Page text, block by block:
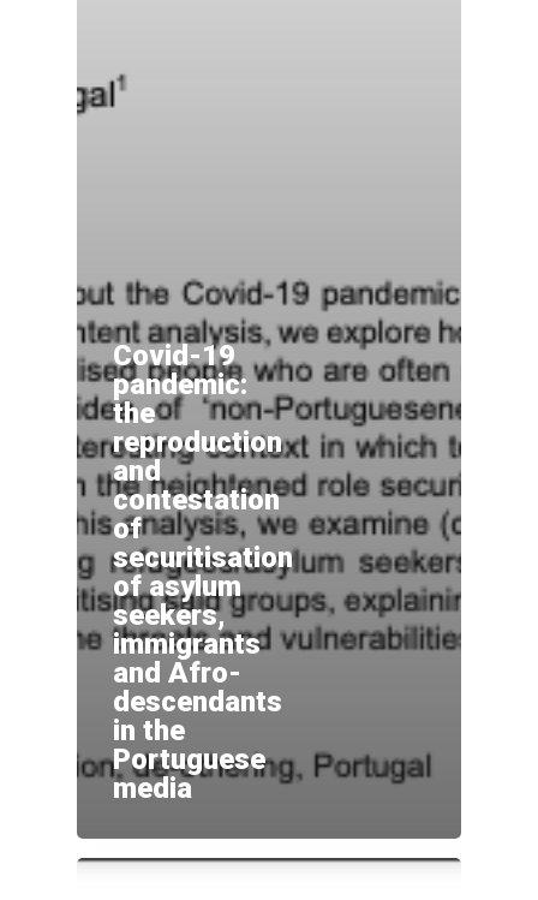
Covid-19
pandemic:
the
reproduction
and
contestation
of
securitisation
of asylum
seekers,
immigrants
and Afro-
descendants
in the
Portuguese
media
Home
Sobre
Overview
Funding
Equipa
Team
Visiting Fellows
Cases
Germany: Cologne
Italy: Lampedusa and
Impacto e
Disseminação
Agenda